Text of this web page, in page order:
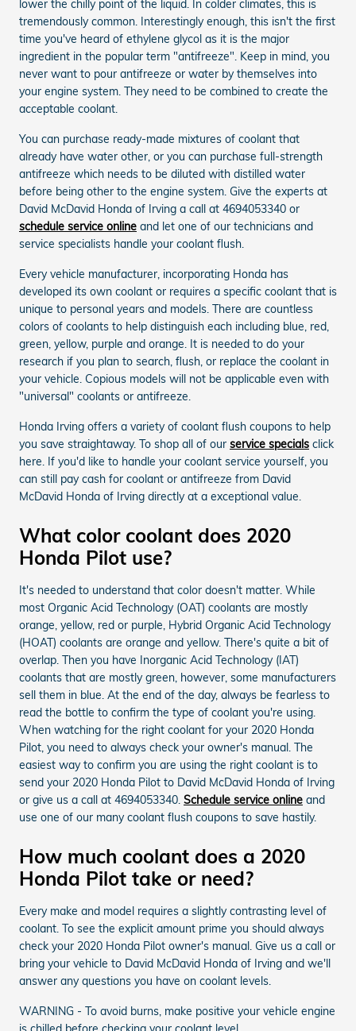
lower the chilly point of the liquid. In colder climates, this is
tremendously common. Interestingly enough, this isn't the first
time you've heard of ethylene glycol as it is the major
ingredient in the popular term "antifreeze". Keep in mind, you
never want to pour antifreeze or water by themselves into
your engine system. They need to be combined to create the
acceptable coolant.
You can purchase ready-made mixtures of coolant that
already have water other, or you can purchase full-strength
antifreeze which needs to be diluted with distilled water
before being other to the engine system. Give the experts at
David McDavid Honda of Irving a call at 4694053340 or
schedule service online and let one of our technicians and
service specialists handle your coolant flush.
Every vehicle manufacturer, incorporating Honda has
developed its own coolant or requires a specific coolant that is
unique to personal years and models. There are countless
colors of coolants to help distinguish each including blue, red,
green, yellow, purple and orange. It is needed to do your
research if you plan to search, flush, or replace the coolant in
your vehicle. Copious models will not be applicable even with
"universal" coolants or antifreeze.
Honda Irving offers a variety of coolant flush coupons to help
you save straightaway. To shop all of our service specials click
here. If you'd like to handle your coolant service yourself, you
can still pay cash for coolant or antifreeze from David
McDavid Honda of Irving directly at a exceptional value.
What color coolant does 2020
Honda Pilot use?
It's needed to understand that color doesn't matter. While
most Organic Acid Technology (OAT) coolants are mostly
orange, yellow, red or purple, Hybrid Organic Acid Technology
(HOAT) coolants are orange and yellow. There's quite a bit of
overlap. Then you have Inorganic Acid Technology (IAT)
coolants that are mostly green, however, some manufacturers
sell them in blue. At the end of the day, always be fearless to
read the bottle to confirm the type of coolant you're using.
When watching for the right coolant for your 2020 Honda
Pilot, you need to always check your owner's manual. The
easiest way to confirm you are using the right coolant is to
send your 2020 Honda Pilot to David McDavid Honda of Irving
or give us a call at 4694053340. Schedule service online and
use one of our many coolant flush coupons to save hastily.
How much coolant does a 2020
Honda Pilot take or need?
Every make and model requires a slightly contrasting level of
coolant. To see the explicit amount prime you should always
check your 2020 Honda Pilot owner's manual. Give us a call or
bring your vehicle to David McDavid Honda of Irving and we'll
answer any questions you have on coolant levels.
WARNING - To avoid burns, make positive your vehicle engine